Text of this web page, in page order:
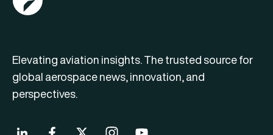
Elevating aviation insights. The trusted source for
global aerospace news, innovation, and
perspectives.